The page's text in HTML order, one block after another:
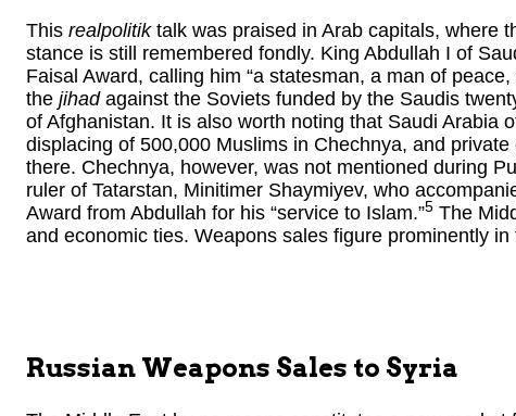
This realpolitiktalk was praised in Arab capitals, where
stance is still remembered fondly. King Abdullah I of
Faisal Award, calling him “a statesman, a man of
the jihadagainst the Soviets funded by the Saudis
of Afghanistan. It is also worth noting that Saudi Arabia
displacing of 500,000 Muslims in Chechnya, and
there. Chechnya, however, was not mentioned during
ruler of Tatarstan, Minitimer Shaymiyev, who
Award from Abdullah for his “service to Islam.”5 The
and economic ties. Weapons sales figure prominently
Russian Weapons Sales to Syria